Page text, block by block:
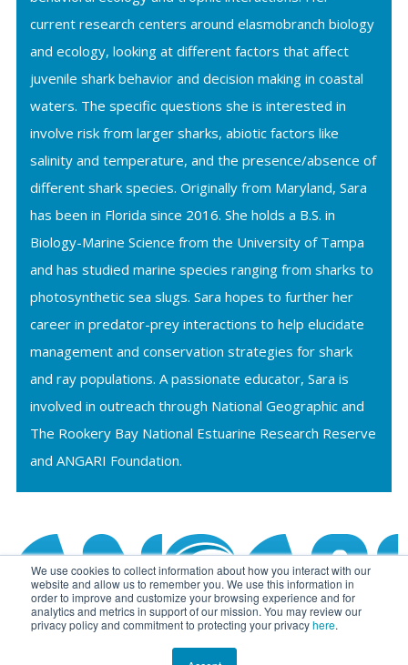
We use cookies to collect information about how you interact with our
website and allow us to remember you. We use this information in
order to improve and customize your browsing experience and for
analytics and metrics in support of our mission. You may review our
privacy policy and commitment to protecting your privacyhere.
current research centers around elasmobranch biology
and ecology, looking at different factors that affect
juvenile shark behavior and decision making in coastal
waters. The specific questions she is interested in
involve risk from larger sharks, abiotic factors like
salinity and temperature, and the presence/absence of
different shark species. Originally from Maryland, Sara
has been in Florida since 2016. She holds a B.S. in
Biology-Marine Science from the University of Tampa
and has studied marine species ranging from sharks to
photosynthetic sea slugs. Sara hopes to further her
career in predator-prey interactions to help elucidate
management and conservation strategies for shark
and ray populations. A passionate educator, Sara is
involved in outreach through National Geographic and
The Rookery Bay National Estuarine Research Reserve
and ANGARI Foundation.